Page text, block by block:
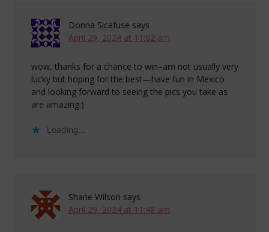
Donna Sicafuse says
April 29, 2024 at 11:02 am
wow, thanks for a chance to win–am not usually very
lucky but hoping for the best—have fun in Mexico
and looking forward to seeing the pics you take as
are amazing:)
Loading...
Sharie Wilson says
April 29, 2024 at 11:48 am